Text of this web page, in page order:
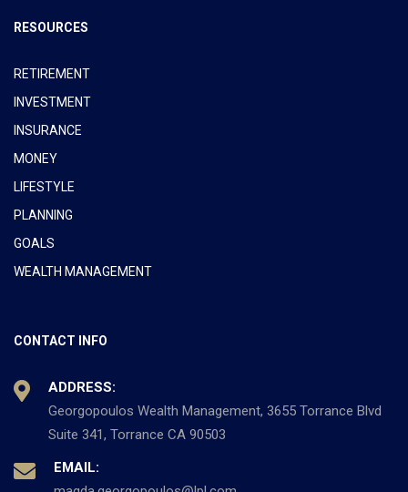
RESOURCES
RETIREMENT
INVESTMENT
INSURANCE
MONEY
LIFESTYLE
PLANNING
GOALS
WEALTH MANAGEMENT
CONTACT INFO
ADDRESS:
Georgopoulos Wealth Management, 3655 Torrance Blvd
Suite 341, Torrance CA 90503
EMAIL: